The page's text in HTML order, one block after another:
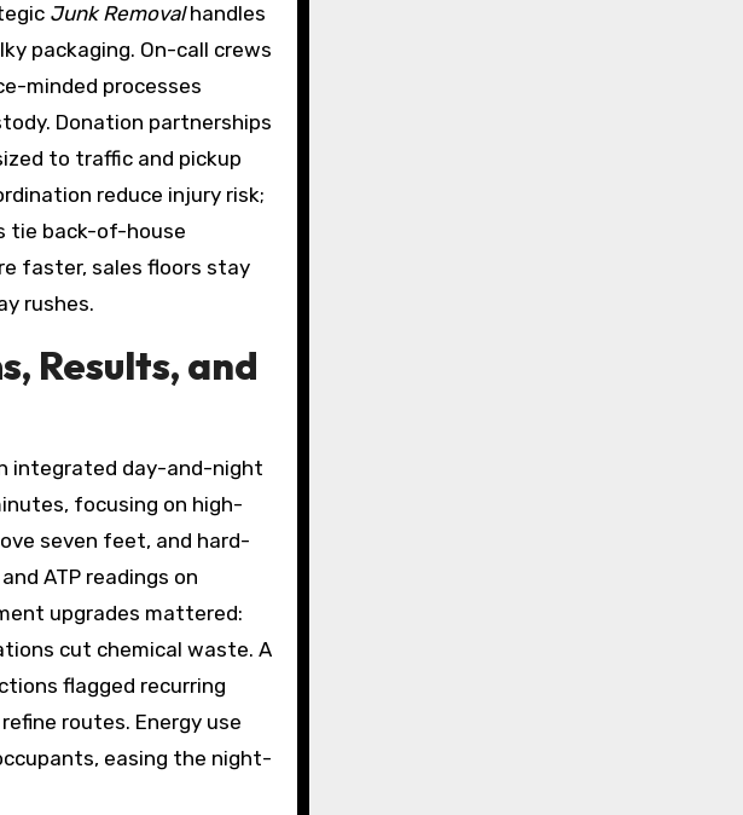
Junk Removalhandles
packaging. On-call crews
minded processes
Donation partnerships
to traffic and pickup
reduce injury risk;
tie back-of-house
faster, sales floors stay
rushes.
Results, and
integrated day-and-night
focusing on high-
seven feet, and hard-
ATP readings on
upgrades mattered:
cut chemical waste. A
flagged recurring
routes. Energy use
easing the night-